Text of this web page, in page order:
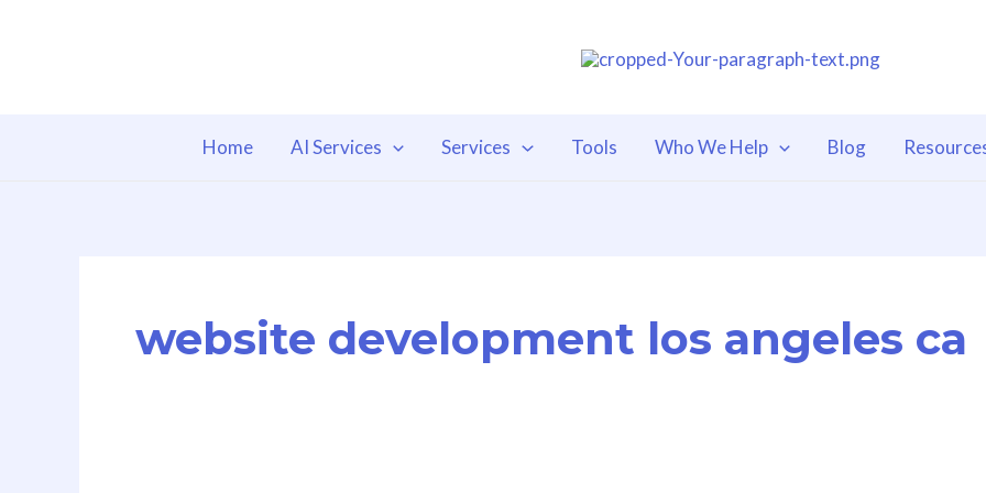
Home AI Services Services Tools Who We Help Blog
website development los angeles ca